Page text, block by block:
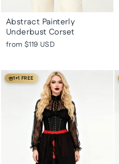
Abstract Painterly
Underbust Corset
from $119 USD
1+1 FREE